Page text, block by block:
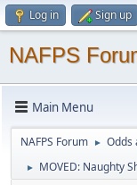
Log in Sign up
NAFPS
Main Menu
NAFPS Forum ► Odds
► MOVED: Naughty